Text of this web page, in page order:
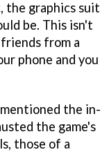
the graphics suit
be. This isn't
from a
phone and you
the in-
the game's
those of a